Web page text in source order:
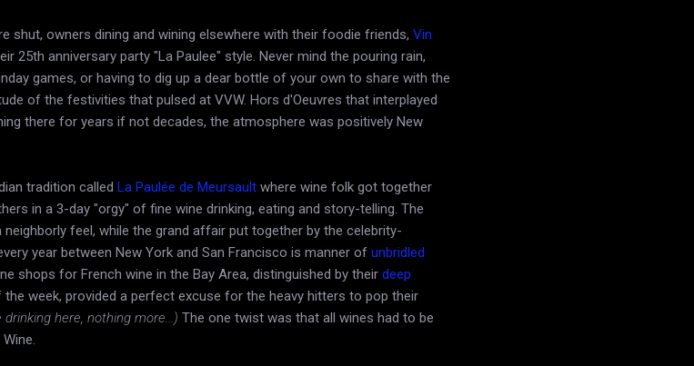
shut, owners dining and wining elsewhere with their foodie friends, Vin
25th anniversary party "La Paulee" style. Never mind the pouring rain,
games, or having to dig up a dear bottle of your own to share with the
of the festivities that pulsed at VVW. Hors d'Oeuvres that interplayed
there for years if not decades, the atmosphere was positively New
tradition called La Paulée de Meursault where wine folk got together
in a 3-day "orgy" of fine wine drinking, eating and story-telling. The
feel, while the grand affair put together by the celebrity-
year between New York and San Francisco is manner of unbridled
shops for French wine in the Bay Area, distinguished by their deep
week, provided a perfect excuse for the heavy hitters to pop their
here, nothing more...) The one twist was that all wines had to be